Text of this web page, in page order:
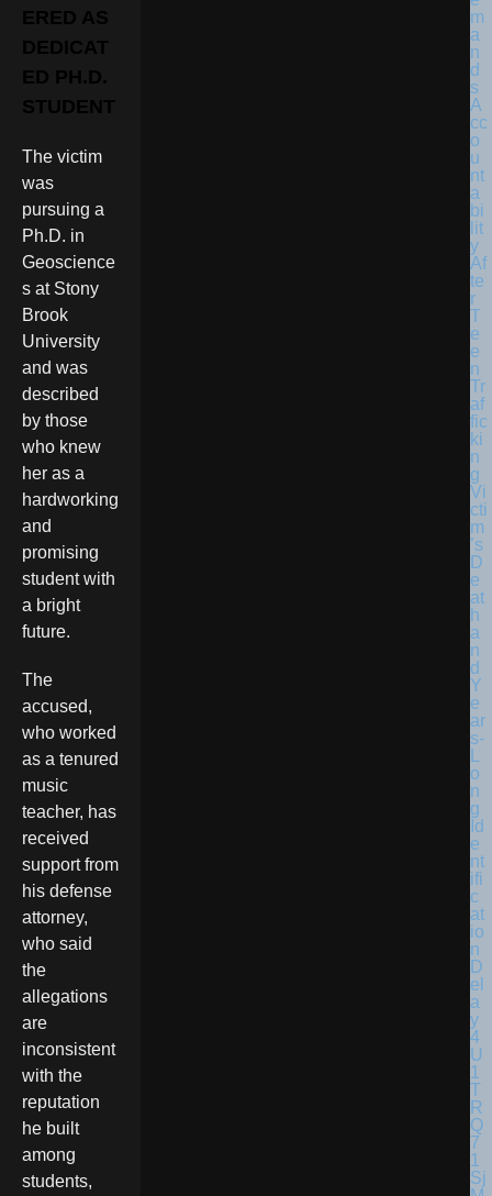
ERED AS
DEDICAT
ED PH.D.
STUDENT
The victim
was
pursuing a
Ph.D. in
Geoscience
s at Stony
Brook
University
and was
described
by those
who knew
her as a
hardworking
and
promising
student with
a bright
future.
The
accused,
who worked
as a tenured
music
teacher, has
received
support from
his defense
attorney,
who said
the
allegations
are
inconsistent
with the
reputation
he built
among
students,